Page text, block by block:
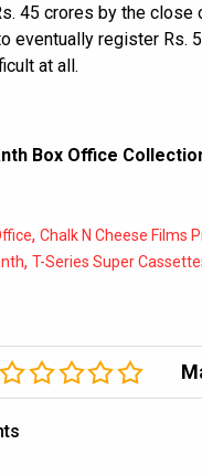
45 crores by the close
eventually register Rs.
at all.
Box Office
, Chalk N Cheese Films
, T-Series Super